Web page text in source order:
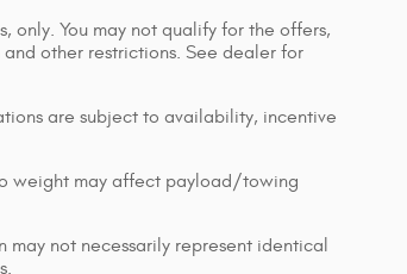
You may not qualify for the offers,
other restrictions. See dealer for
are subject to availability, incentive
weight may affect payload/towing
not necessarily represent identical